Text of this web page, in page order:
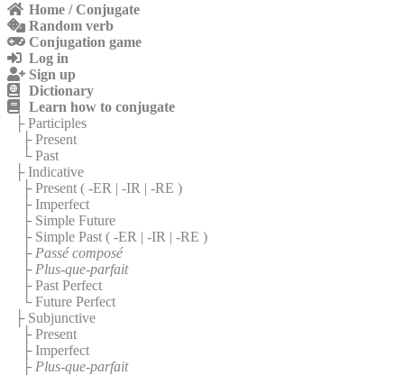
Home / Conjugate
Random verb
Conjugation game
Log in
Sign up
Dictionary
Learn how to conjugate
├ Participles
├ Present
└ Past
├ Indicative
├ Present ( -ER | -IR | -RE )
├ Imperfect
├ Simple Future
├ Simple Past ( -ER | -IR | -RE )
├ Passé composé
├ Plus-que-parfait
├ Past Perfect
└ Future Perfect
├ Subjunctive
├ Present
├ Imperfect
├ Plus-que-parfait